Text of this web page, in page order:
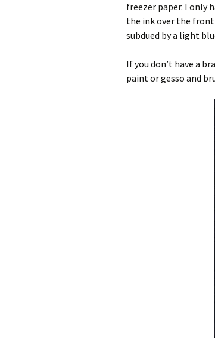
freezer paper. I only
the ink over the
subdued by a light
If you don’t have a
paint or gesso and